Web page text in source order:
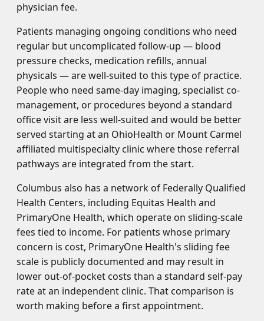
physician fee.
Patients managing ongoing conditions who need
regular but uncomplicated follow-up — blood
pressure checks, medication refills, annual
physicals — are well-suited to this type of practice.
People who need same-day imaging, specialist co-
management, or procedures beyond a standard
office visit are less well-suited and would be better
served starting at an OhioHealth or Mount Carmel
affiliated multispecialty clinic where those referral
pathways are integrated from the start.
Columbus also has a network of Federally Qualified
Health Centers, including Equitas Health and
PrimaryOne Health, which operate on sliding-scale
fees tied to income. For patients whose primary
concern is cost, PrimaryOne Health's sliding fee
scale is publicly documented and may result in
lower out-of-pocket costs than a standard self-pay
rate at an independent clinic. That comparison is
worth making before a first appointment.